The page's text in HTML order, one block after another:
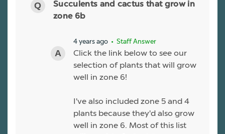
Succulents and cactus that grow in
zone 6b
4 years ago • Staff Answer
Click the link below to see our
selection of plants that will grow
well in zone 6!
I've also included zone 5 and 4
plants because they'd also grow
well in zone 6. Most of this list